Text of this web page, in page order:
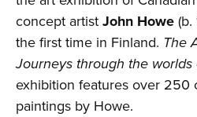
concept artistJohn Howe
the first time in Finland. The
Journeys through the worlds
exhibition features over 250
paintings by Howe.